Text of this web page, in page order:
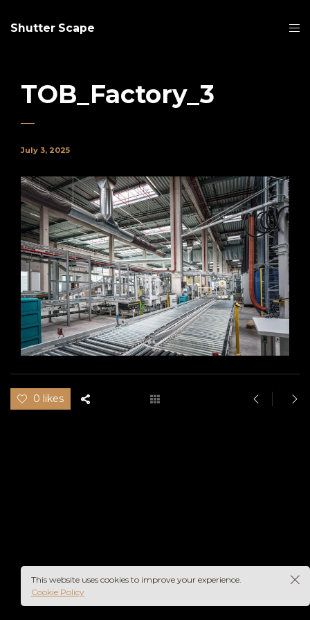
Shutter Scape
TOB_Factory_3
July 3, 2025
0 likes
This website uses cookies to improve your experience.
Cookie Policy